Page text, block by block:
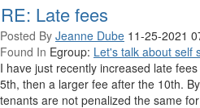
RE: Late fees
Posted By Jeanne Dube 11-25-2021
Found In Egroup: Let's talk about self
I have just recently increased late
5th, then a larger fee after the 10th.
tenants are not penalized the same